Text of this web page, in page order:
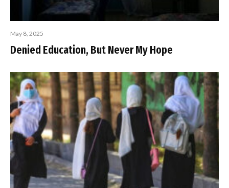
May 8, 2025
Denied Education, But Never My Hope